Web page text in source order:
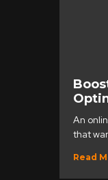
An
that
Read